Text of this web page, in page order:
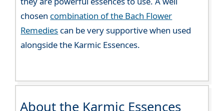
chosen combination of the Bach Flower
Remedies can be very supportive when used
alongside the Karmic Essences.
About the Karmic Essences